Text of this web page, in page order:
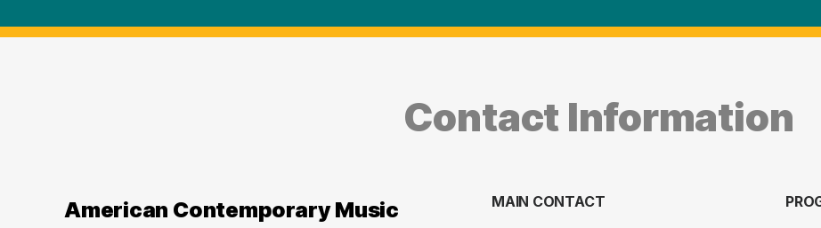
Contact Information
American Contemporary Music
MAIN CONTACT